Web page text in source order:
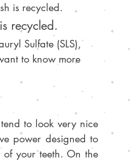
is recycled.
recycled.
Sulfate (SLS),
to know more
to look very nice
power designed to
your teeth. On the